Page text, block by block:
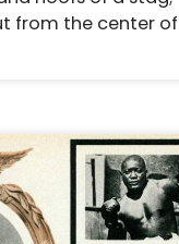
from the center of